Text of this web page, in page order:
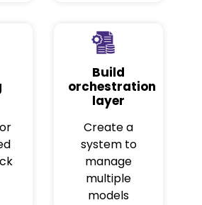
Build
orchestration
layer
Create a
system to
manage
multiple
models